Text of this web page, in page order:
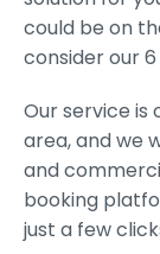
could be on
consider our 6
Our service
area, and we
and
booking
just a few